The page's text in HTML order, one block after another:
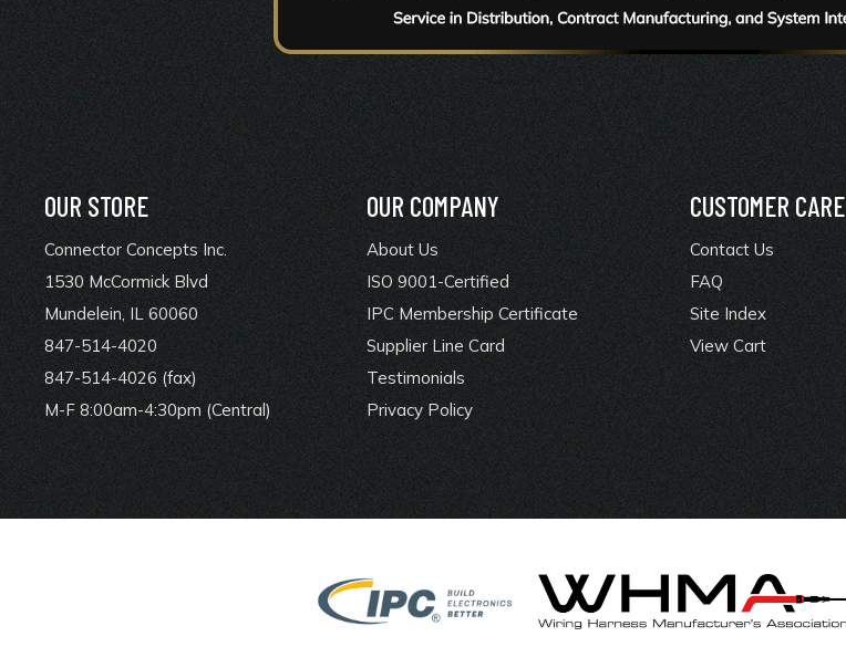
OUR STORE
Connector Concepts Inc.
1530 McCormick Blvd
Mundelein, IL 60060
847-514-4020
847-514-4026 (fax)
M-F 8:00am-4:30pm (Central)
OUR COMPANY
About Us
ISO 9001-Certified
IPC Membership Certificate
Supplier Line Card
Testimonials
Privacy Policy
CUSTOMER CARE
Contact Us
FAQ
Site Index
View Cart